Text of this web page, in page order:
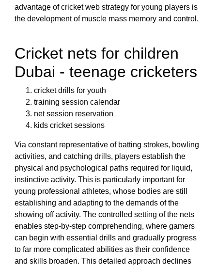
advantage of cricket web strategy for young players is
the development of muscle mass memory and control.
Cricket nets for children
Dubai - teenage cricketers
cricket drills for youth
training session calendar
net session reservation
kids cricket sessions
Via constant representative of batting strokes, bowling
activities, and catching drills, players establish the
physical and psychological paths required for liquid,
instinctive activity. This is particularly important for
young professional athletes, whose bodies are still
establishing and adapting to the demands of the
showing off activity. The controlled setting of the nets
enables step-by-step comprehending, where gamers
can begin with essential drills and gradually progress
to far more complicated abilities as their confidence
and skills broaden. This detailed approach declines